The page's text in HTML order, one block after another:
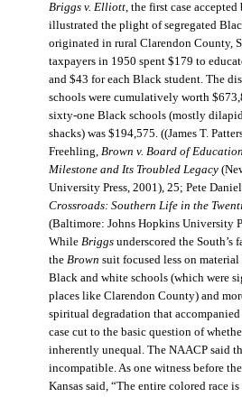
Briggs v. Elliott, the first case
illustrated the plight of segregated
originated in rural Clarendon County,
taxpayers in 1950 spent $179 to
and $43 for each Black student. The
schools were cumulatively worth
sixty-one Black schools (mostly
shacks) was $194,575. ((James T.
Freehling, Brown v. Board of
Milestone and Its Troubled Legacy
University Press, 2001), 25; Pete
Crossroads: Southern Life in the
(Baltimore: Johns Hopkins University
While Briggsunderscored the South’s
the Brown suit focused less on
Black and white schools (which were
places like Clarendon County) and
spiritual degradation that
case cut to the basic question of
inherently unequal. The NAACP said
incompatible. As one witness before
Kansas said, “The entire colored race